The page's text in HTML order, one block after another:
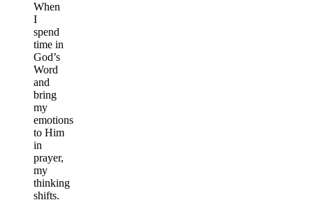
When
I
spend
time in
God’s
Word
and
bring
my
emotions
to Him
in
prayer,
my
thinking
shifts.